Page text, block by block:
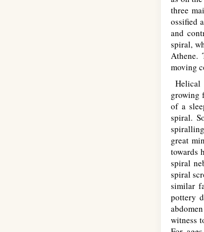
three
ossified
and
spiral,
Athene.
moving
Helical
growing
of a
spiral.
great
towards
spiral
spiral
similar
pottery
witness